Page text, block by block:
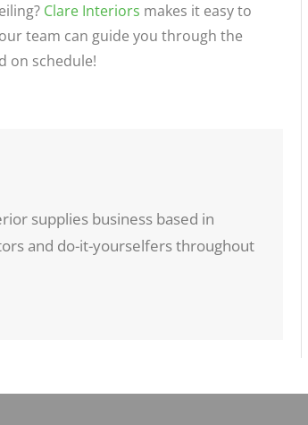
Clare Interiors makes it easy to
team can guide you through the
on schedule!
supplies business based in
and do-it-yourselfers throughout